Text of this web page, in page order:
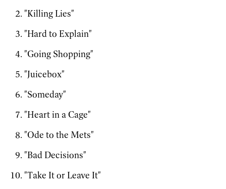
"Killing Lies"
"Hard to Explain"
"Going Shopping"
"Juicebox"
"Someday"
"Heart in a Cage"
"Ode to the Mets"
"Bad Decisions"
"Take It or Leave It"